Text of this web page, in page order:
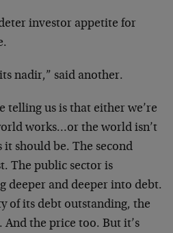
investor appetite for
nadir,” said another.
telling us is that either we’re
works…or the world isn’t
should be. The second
The public sector is
deeper and deeper into debt.
of its debt outstanding, the
the price too. But it’s